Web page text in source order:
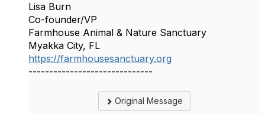
Lisa Burn
Co-founder/VP
Farmhouse Animal & Nature Sanctuary
Myakka City, FL
https://farmhousesanctuary.org
------------------------------
Original Message